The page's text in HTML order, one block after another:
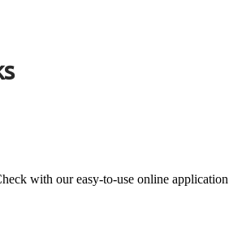
with our easy-to-use online application